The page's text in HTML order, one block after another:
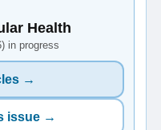
Health
in progress
→
issue →